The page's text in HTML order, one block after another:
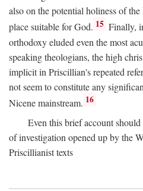
also on the potential holiness of
place suitable for God. 15 Finally,
orthodoxy eluded even the most
speaking theologians, the high
implicit in Priscillian's repeated
not seem to constitute any
Nicene mainstream. 16
Even this brief account
of investigation opened up by the
Priscillianist texts